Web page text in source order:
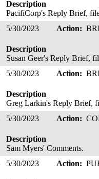
Description
PacifiCorp's Reply Brief,
5/30/2023 Action:
Description
Susan Geer's Reply Brief,
5/30/2023 Action:
Description
Greg Larkin's Reply Brief,
5/30/2023 Action:
Description
Sam Myers' Comments.
5/30/2023 Action: